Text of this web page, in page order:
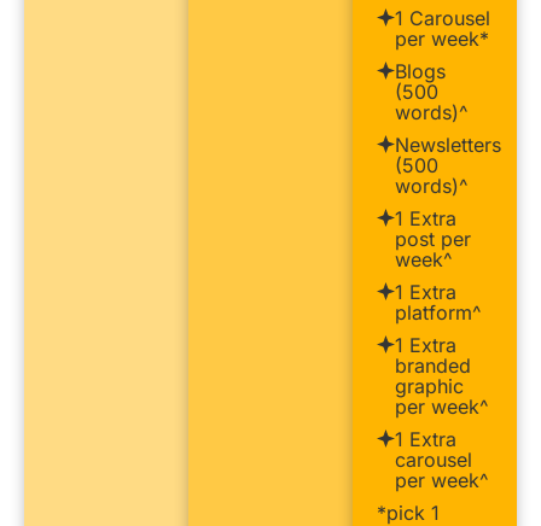
1 Carousel
per week*
Blogs
(500
words)^
Newsletters
(500
words)^
1 Extra
post per
week^
1 Extra
platform^
1 Extra
branded
graphic
per week^
1 Extra
carousel
per week^
*pick 1